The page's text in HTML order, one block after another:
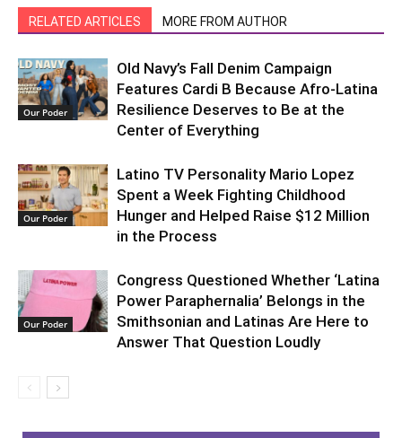
RELATED ARTICLES MORE FROM AUTHOR
Our Poder
Old Navy’s Fall Denim Campaign
Features Cardi B Because Afro-Latina
Resilience Deserves to Be at the
Center of Everything
Our Poder
Latino TV Personality Mario Lopez
Spent a Week Fighting Childhood
Hunger and Helped Raise $12 Million
in the Process
Our Poder
Congress Questioned Whether ‘Latina
Power Paraphernalia’ Belongs in the
Smithsonian and Latinas Are Here to
Answer That Question Loudly